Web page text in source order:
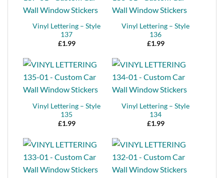
Vinyl Lettering – Style
137
£1.99
Vinyl Lettering – Style
136
£1.99
Vinyl Lettering – Style
135
£1.99
Vinyl Lettering – Style
134
£1.99